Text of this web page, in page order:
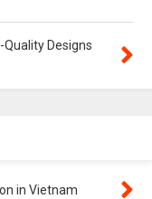
Designs
in Vietnam